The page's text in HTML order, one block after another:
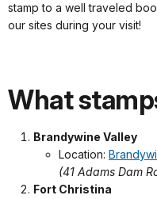
stamp to a well traveled
our sites during your visit!
What
Brandywine Valley
Location:
(41 Adams Dam
Fort Christina